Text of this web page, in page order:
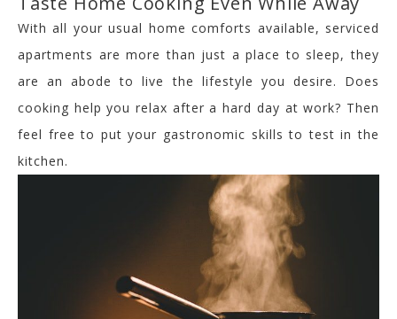
With all your usual home comforts available, serviced
apartments are more than just a place to sleep, they
are an abode to live the lifestyle you desire. Does
cooking help you relax after a hard day at work? Then
feel free to put your gastronomic skills to test in the
kitchen.